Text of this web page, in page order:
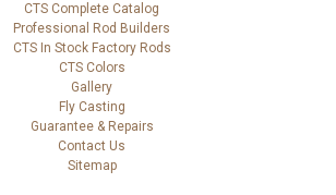
CTS Complete Catalog
Professional Rod Builders
CTS In Stock Factory Rods
CTS Colors
Gallery
Fly Casting
Guarantee & Repairs
Contact Us
Sitemap